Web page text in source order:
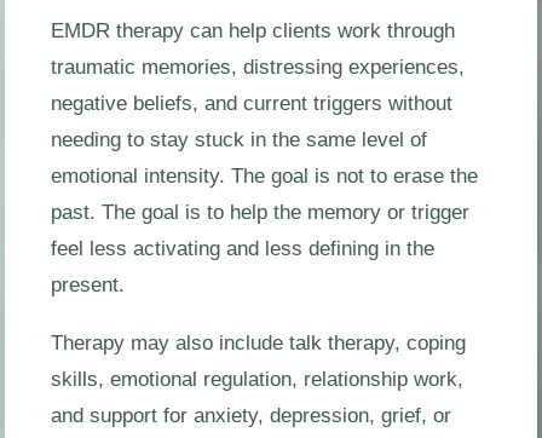
EMDR therapy can help clients work through
traumatic memories, distressing experiences,
negative beliefs, and current triggers without
needing to stay stuck in the same level of
emotional intensity. The goal is not to erase the
past. The goal is to help the memory or trigger
feel less activating and less defining in the
present.
Therapy may also include talk therapy, coping
skills, emotional regulation, relationship work,
and support for anxiety, depression, grief, or